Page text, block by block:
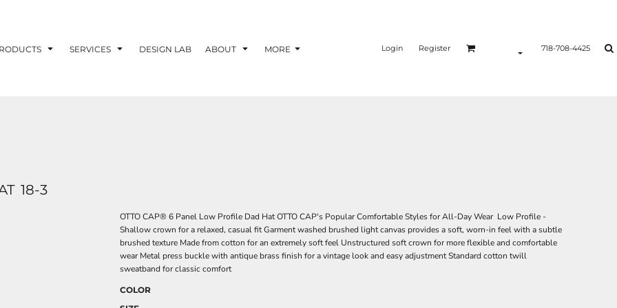
SERVICES DESIGN LAB ABOUT MORE Login Register 718-708-4425
18-3
OTTO CAP® 6 Panel Low Profile Dad Hat OTTO CAP's Popular Comfortable Styles for All-Day Wear Low Profile -
Shallow crown for a relaxed, casual fit Garment washed brushed light canvas provides a soft, worn-in feel with a subtle
brushed texture Made from cotton for an extremely soft feel Unstructured soft crown for more flexible and comfortable
wear Metal press buckle with antique brass finish for a vintage look and easy adjustment Standard cotton twill
sweatband for classic comfort
COLOR